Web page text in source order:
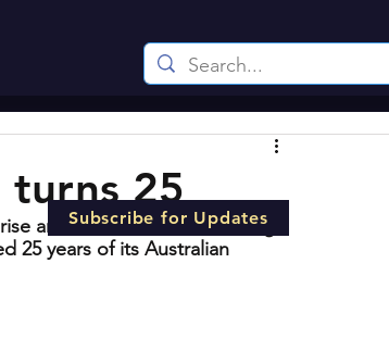
turns 25
and best known for The Big
25 years of its Australian
Subscribe for Updates